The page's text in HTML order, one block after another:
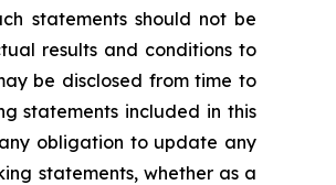
statements should not be
results and conditions to
be disclosed from time to
statements included in this
obligation to update any
statements, whether as a